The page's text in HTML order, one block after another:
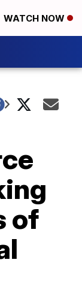
WATCH NOW
of